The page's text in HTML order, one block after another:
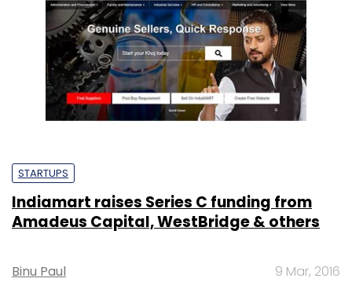
STARTUPS
Indiamart raises Series C funding from
Amadeus Capital, WestBridge & others
Binu Paul 9 Mar, 2016